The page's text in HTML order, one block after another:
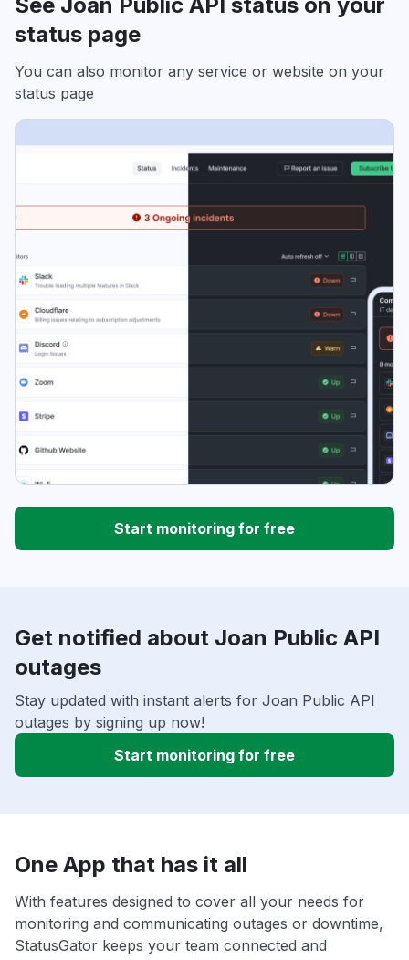
status page
You can also monitor any service or website on your
status page
Start monitoring for free
Get notified about Joan Public API
outages
Stay updated with instant alerts for Joan Public API
outages by signing up now!
Start monitoring for free
One App that has it all
With features designed to cover all your needs for
monitoring and communicating outages or downtime,
StatusGator keeps your team connected and